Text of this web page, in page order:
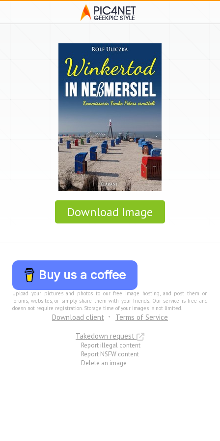
Download Image
Buy us a coffee
Upload your pictures and photos to our free image hosting, and post them on
forums, websites, or simply share them with your friends. Our service is free and
doesn not require registration. Storage time of your images is not limited.
Download client
Terms of Service
Takedown request
Report illegal content
Report NSFW content
Delete an image